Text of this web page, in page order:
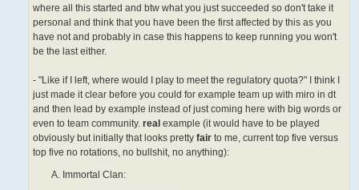
where all this started and btw what you just succeeded so don't take it
personal and think that you have been the first affected by this as you
have not and probably in case this happens to keep running you won't
be the last either.
- "Like if I left, where would I play to meet the regulatory quota?" I think I
just made it clear before you could for example team up with miro in dt
and then lead by example instead of just coming here with big words or
even to team community. real example (it would have to be played
obviously but initially that looks pretty fair to me, current top five versus
top five no rotations, no bullshit, no anything):
Immortal Clan: